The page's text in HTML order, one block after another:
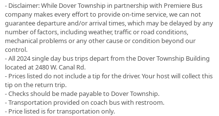
- Disclaimer: While Dover Township in partnership with Premiere Bus
company makes every effort to provide on-time service, we can not
guarantee departure and/or arrival times, which may be delayed by any
number of factors, including weather, traffic or road conditions,
mechanical problems or any other cause or condition beyond our
control.
- All 2024 single day bus trips depart from the Dover Township Building
located at 2480 W. Canal Rd.
- Prices listed do not include a tip for the driver. Your host will collect this
tip on the return trip.
- Checks should be made payable to Dover Township.
- Transportation provided on coach bus with restroom.
- Price listed is for transportation only.